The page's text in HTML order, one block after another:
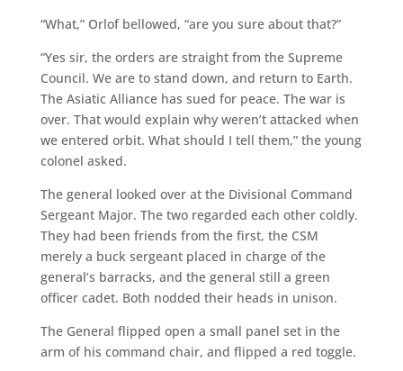
“What,” Orlof bellowed, “are you sure about that?”
“Yes sir, the orders are straight from the Supreme
Council. We are to stand down, and return to Earth.
The Asiatic Alliance has sued for peace. The war is
over. That would explain why weren’t attacked when
we entered orbit. What should I tell them,” the young
colonel asked.
The general looked over at the Divisional Command
Sergeant Major. The two regarded each other coldly.
They had been friends from the first, the CSM
merely a buck sergeant placed in charge of the
general’s barracks, and the general still a green
officer cadet. Both nodded their heads in unison.
The General flipped open a small panel set in the
arm of his command chair, and flipped a red toggle.